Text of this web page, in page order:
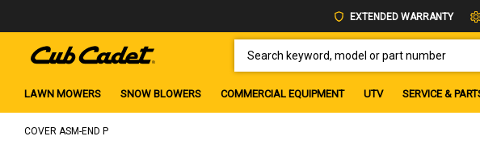
EXTENDED WARRANTY
LAWN MOWERS SNOW BLOWERS COMMERCIAL EQUIPMENT UTV SERVICE &
COVER ASM-END P